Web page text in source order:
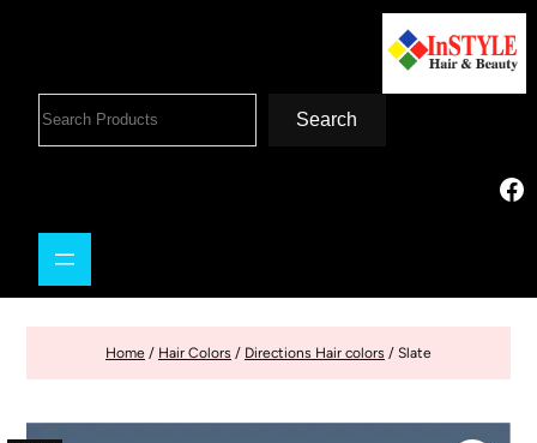
Search
Home / Hair Colors / Directions Hair colors / Slate